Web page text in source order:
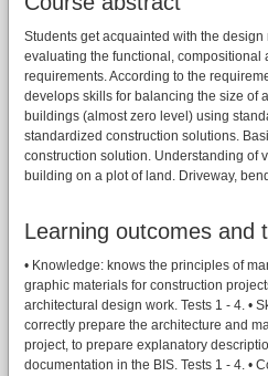
Students get acquainted with the
evaluating the functional, compositional
requirements. According to the
develops skills for balancing the size of
buildings (almost zero level) using
standardized construction solutions.
construction solution. Understanding of
building on a plot of land. Driveway,
Learning outcomes and
• Knowledge: knows the principles of
graphic materials for construction
architectural design work. Tests 1 - 4. •
correctly prepare the architecture and
project, to prepare explanatory
documentation in the BIS. Tests 1 - 4. •